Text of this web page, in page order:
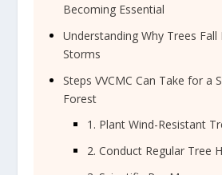
Becoming Essential
Understanding Why Trees Fall
Storms
Steps VVCMC Can Take for a
Forest
1. Plant Wind-Resistant
2. Conduct Regular Tree